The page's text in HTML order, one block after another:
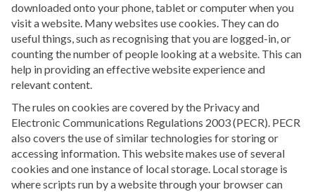
downloaded onto your phone, tablet or computer when you
visit a website. Many websites use cookies. They can do
useful things, such as recognising that you are logged-in, or
counting the number of people looking at a website. This can
help in providing an effective website experience and
relevant content.
The rules on cookies are covered by the Privacy and
Electronic Communications Regulations 2003 (PECR). PECR
also covers the use of similar technologies for storing or
accessing information. This website makes use of several
cookies and one instance of local storage. Local storage is
where scripts run by a website through your browser can